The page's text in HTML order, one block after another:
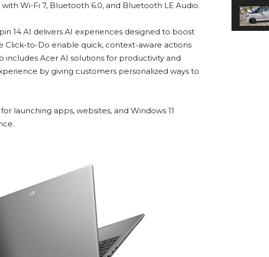
Wi-Fi 7, Bluetooth 6.0, and Bluetooth LE Audio.
14 AI delivers AI experiences designed to boost
Click-to-Do enable quick, context-aware actions
includes Acer AI solutions for productivity and
by giving customers personalized ways to
launching apps, websites, and Windows 11